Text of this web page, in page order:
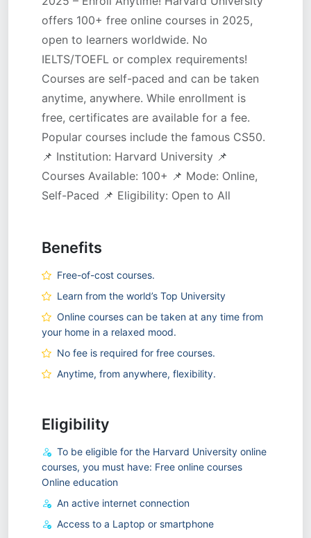
offers 100+ free online courses in 2025,
open to learners worldwide. No
IELTS/TOEFL or complex requirements!
Courses are self-paced and can be taken
anytime, anywhere. While enrollment is
free, certificates are available for a fee.
Popular courses include the famous CS50.
📌 Institution: Harvard University 📌
Courses Available: 100+ 📌 Mode: Online,
Self-Paced 📌 Eligibility: Open to All
Benefits
Free-of-cost courses.
Learn from the world’s Top University
Online courses can be taken at any time from
your home in a relaxed mood.
No fee is required for free courses.
Anytime, from anywhere, flexibility.
Eligibility
To be eligible for the Harvard University online
courses, you must have: Free online courses
Online education
An active internet connection
Access to a Laptop or smartphone